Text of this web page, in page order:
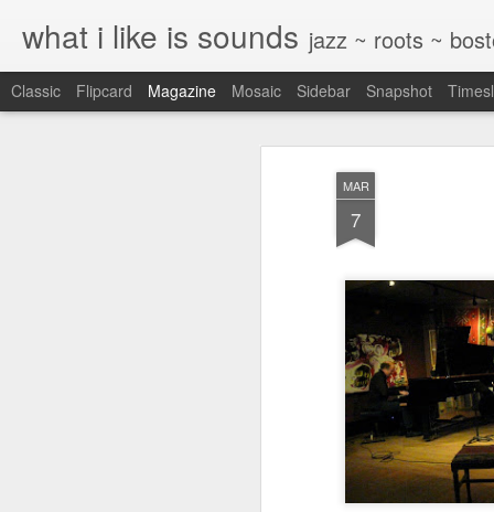
MAR
7
what i like is sounds jazz ~ roots ~
Classic Flipcard Magazine Mosaic Sidebar Snapshot